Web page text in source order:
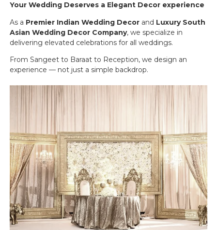
Your Wedding Deserves a Elegant Decor experience
As a Premier Indian Wedding Decor and Luxury South
Asian Wedding Decor Company, we specialize in
delivering elevated celebrations for all weddings.
From Sangeet to Baraat to Reception, we design an
experience — not just a simple backdrop.